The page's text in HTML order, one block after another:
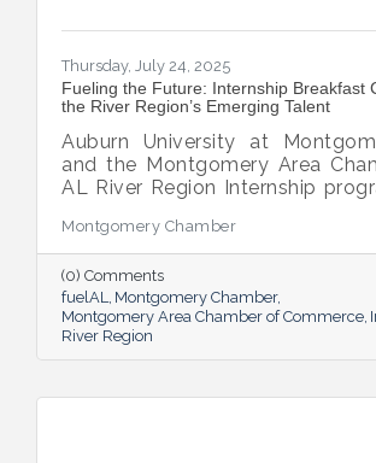
Thursday, July 24, 2025
Fueling the Future: Internship Breakfast
the River Region’s Emerging Talent
Auburn University at
and the Montgomery Area
AL River Region Internship
energizing celebration of
growth, and promise. Held at
Center, the event brought
100 attendees to honor the
talent and the region that
Montgomery Chamber
(0) Comments
fuelAL Montgomery Chamber
Montgomery Area Chamber of Commerce
River Region